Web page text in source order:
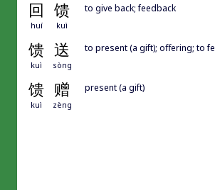
回 馈
huí kuì
to give back; feedback
馈 送
kuì sòng
to present (a gift); offering; to
馈 赠
kuì zèng
present (a gift)